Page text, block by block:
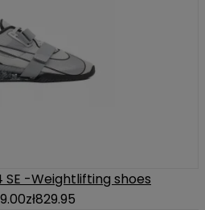
SE -Weightlifting shoes
zł829.95